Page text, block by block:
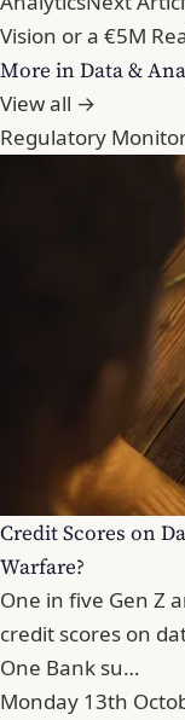
Vision or a €5M
More in Data &
View all →
Regulatory
Credit Scores on
Warfare?
One in five Gen Z
credit scores on
One Bank su…
Monday 13th